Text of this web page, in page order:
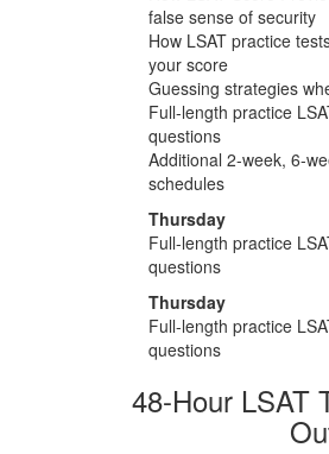
false sense of security
How LSAT practice
your score
Guessing strategies
Full-length practice
questions
Additional 2-week, 6-
schedules
Thursday
Full-length practice
questions
Thursday
Full-length practice
questions
48-Hour LSAT